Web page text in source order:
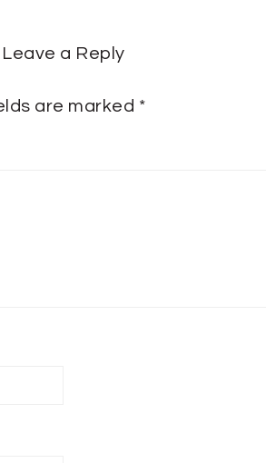
Leave a Reply
are marked *